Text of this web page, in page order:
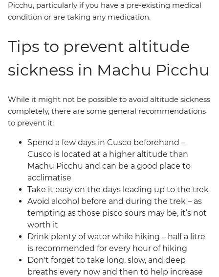
Picchu, particularly if you have a pre-existing medical
condition or are taking any medication.
Tips to prevent altitude
sickness in Machu Picchu
While it might not be possible to avoid altitude sickness
completely, there are some general recommendations
to prevent it:
Spend a few days in Cusco beforehand –
Cusco is located at a higher altitude than
Machu Picchu and can be a good place to
acclimatise
Take it easy on the days leading up to the trek
Avoid alcohol before and during the trek – as
tempting as those pisco sours may be, it’s not
worth it
Drink plenty of water while hiking – half a litre
is recommended for every hour of hiking
Don't forget to take long, slow, and deep
breaths every now and then to help increase